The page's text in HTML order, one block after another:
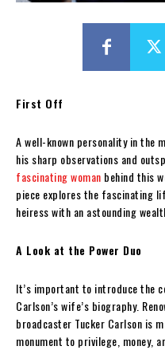
First Off
A well-known personality in the
his sharp observations and
fascinating woman behind this
piece explores the fascinating
heiress with an astounding
A Look at the Power Duo
It’s important to introduce the
Carlson’s wife’s biography.
broadcaster Tucker Carlson is
monument to privilege, money,